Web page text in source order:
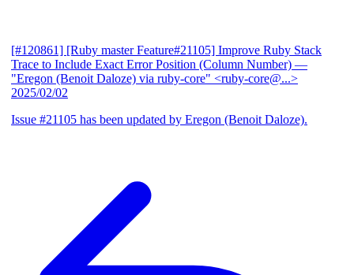
[#120861] [Ruby master Feature#21105] Improve Ruby Stack
Trace to Include Exact Error Position (Column Number) —
"Eregon (Benoit Daloze) via ruby-core" <ruby-core@...>
2025/02/02
Issue #21105 has been updated by Eregon (Benoit Daloze).